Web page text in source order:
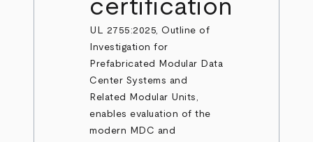
certification
UL 2755:2025, Outline of
Investigation for
Prefabricated Modular Data
Center Systems and
Related Modular Units,
enables evaluation of the
modern MDC and